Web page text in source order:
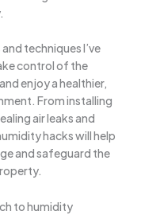
techniques I’ve
control of the
enjoy a healthier,
From installing
air leaks and
hacks will help
and safeguard the
to humidity